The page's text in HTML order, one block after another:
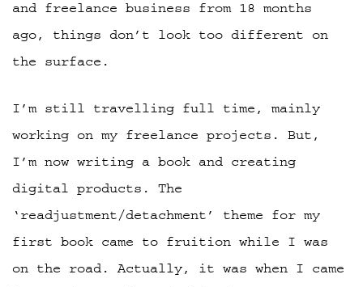
and freelance business from 18 months
ago, things don’t look too different on
the surface.
I’m still travelling full time, mainly
working on my freelance projects. But,
I’m now writing a book and creating
digital products. The
‘readjustment/detachment’ theme for my
first book came to fruition while I was
on the road. Actually, it was when I came